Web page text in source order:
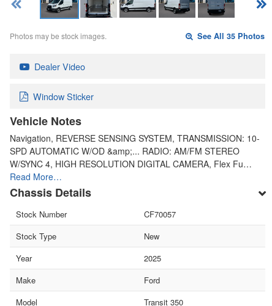
Photos may be stock images. See All 35 Photos
Dealer Video
Window Sticker
Vehicle Notes
Navigation, REVERSE SENSING SYSTEM, TRANSMISSION: 10-
SPD AUTOMATIC W/OD &amp;... RADIO: AM/FM STEREO
W/SYNC 4, HIGH RESOLUTION DIGITAL CAMERA, Flex Fu…
Read More…
Chassis Details
Stock Number
CF70057
Stock Type
New
Year
2025
Make
Ford
Model
Transit 350